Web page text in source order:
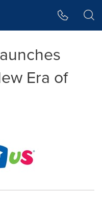
Era of